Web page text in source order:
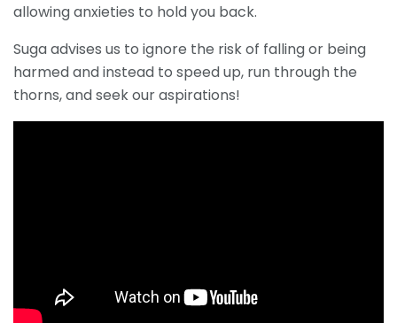
allowing anxieties to hold you back.
Suga advises us to ignore the risk of falling or being
harmed and instead to speed up, run through the
thorns, and seek our aspirations!